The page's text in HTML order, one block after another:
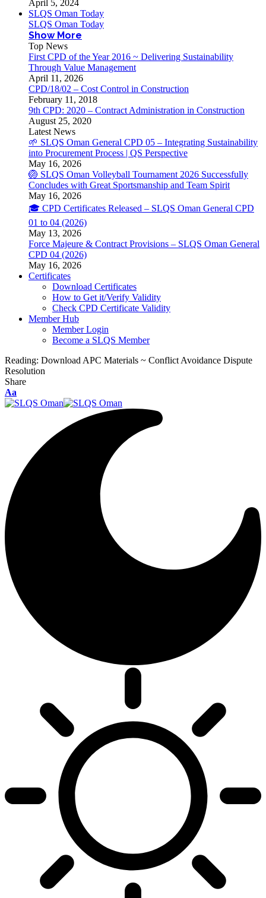
April 5, 2024
SLQS Oman Today
SLQS Oman Today
Show More
Top News
First CPD of the Year 2016 ~ Delivering Sustainability
Through Value Management
April 11, 2026
CPD/18/02 – Cost Control in Construction
February 11, 2018
9th CPD: 2020 – Contract Administration in Construction
August 25, 2020
Latest News
🌱 SLQS Oman General CPD 05 – Integrating Sustainability
into Procurement Process | QS Perspective
May 16, 2026
🏐 SLQS Oman Volleyball Tournament 2026 Successfully
Concludes with Great Sportsmanship and Team Spirit
May 16, 2026
🎓 CPD Certificates Released – SLQS Oman General CPD
01 to 04 (2026)
May 13, 2026
Force Majeure & Contract Provisions – SLQS Oman General
CPD 04 (2026)
May 16, 2026
Certificates
Download Certificates
How to Get it/Verify Validity
Check CPD Certificate Validity
Member Hub
Member Login
Become a SLQS Member
Reading: Download APC Materials ~ Conflict Avoidance Dispute
Resolution
Share
Font
Resizer
Aa